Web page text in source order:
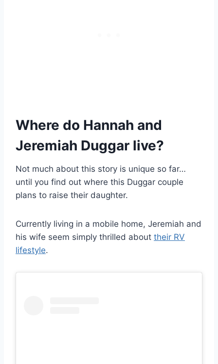
Where do Hannah and
Jeremiah Duggar live?
Not much about this story is unique so far…
until you find out where this Duggar couple
plans to raise their daughter.
Currently living in a mobile home, Jeremiah and
his wife seem simply thrilled about their RV
lifestyle.